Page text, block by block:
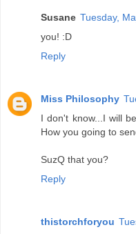
Susane Tuesday,
you! :D
Reply
Miss Philosophy
I don't know...I will
How you going to
SuzQ that you?
Reply
thistorchforyou